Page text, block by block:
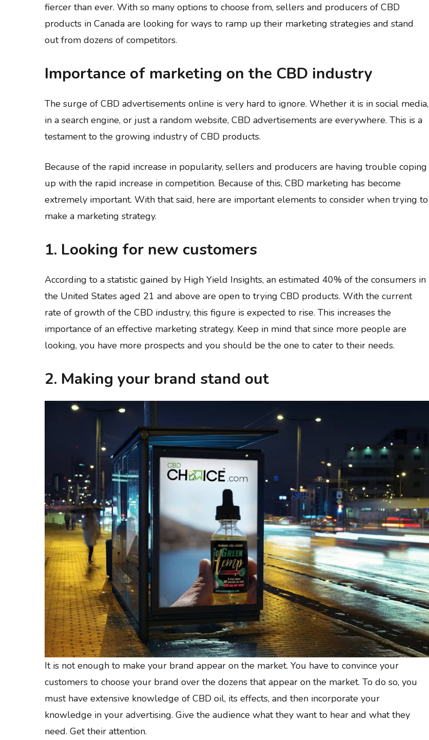
fiercer than ever. With so many options to choose from, sellers and producers of CBD
products in Canada are looking for ways to ramp up their marketing strategies and stand
out from dozens of competitors.
Importance of marketing on the CBD industry
The surge of CBD advertisements online is very hard to ignore. Whether it is in social media,
in a search engine, or just a random website, CBD advertisements are everywhere. This is a
testament to the growing industry of CBD products.
Because of the rapid increase in popularity, sellers and producers are having trouble coping
up with the rapid increase in competition. Because of this, CBD marketing has become
extremely important. With that said, here are important elements to consider when trying to
make a marketing strategy.
1. Looking for new customers
According to a statistic gained by High Yield Insights, an estimated 40% of the consumers in
the United States aged 21 and above are open to trying CBD products. With the current
rate of growth of the CBD industry, this figure is expected to rise. This increases the
importance of an effective marketing strategy. Keep in mind that since more people are
looking, you have more prospects and you should be the one to cater to their needs.
2. Making your brand stand out
It is not enough to make your brand appear on the market. You have to convince your
customers to choose your brand over the dozens that appear on the market. To do so, you
must have extensive knowledge of CBD oil, its effects, and then incorporate your
knowledge in your advertising. Give the audience what they want to hear and what they
need. Get their attention.